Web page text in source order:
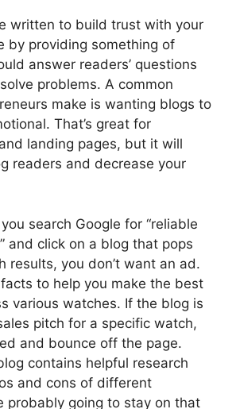
written to build trust with your
by providing something of
answer readers’ questions
problems. A common
make is wanting blogs to
That’s great for
landing pages, but it will
readers and decrease your
search Google for “reliable
and click on a blog that pops
results, you don’t want an ad.
to help you make the best
various watches. If the blog is
pitch for a specific watch,
and bounce off the page.
contains helpful research
and cons of different
probably going to stay on that